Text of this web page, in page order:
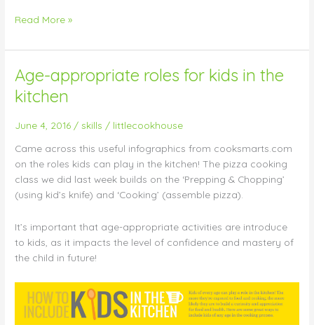
Read More »
Age-appropriate roles for kids in the
kitchen
June 4, 2016 /skills / littlecookhouse
Came across this useful infographics from cooksmarts.com
on the roles kids can play in the kitchen! The pizza cooking
class we did last week builds on the ‘Prepping & Chopping’
(using kid’s knife) and ‘Cooking’ (assemble pizza).
It’s important that age-appropriate activities are introduce
to kids, as it impacts the level of confidence and mastery of
the child in future!
Age-
appropriate
roles
kids
in
the
kitchen